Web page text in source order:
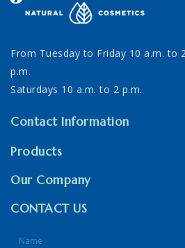
From Tuesday to Friday 10 a.m. to
p.m.
Saturdays 10 a.m. to 2 p.m.
Contact Information
Products
Our Company
CONTACT US